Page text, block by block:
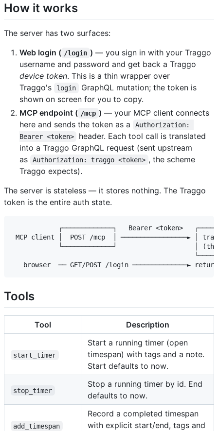
How it works
The server has two surfaces:
Web login ( /login ) — you sign in with your Traggo
username and password and get back a Traggo
device token. This is a thin wrapper over
Traggo's
login
GraphQL mutation; the token is
shown on screen for you to copy.
MCP endpoint ( /mcp ) — your MCP client connects
here and sends the token as a
Authorization:
Bearer <token>
header. Each tool call is translated
into a Traggo GraphQL request (sent upstream
as
Authorization: traggo <token> , the scheme
Traggo expects).
The server is stateless — it stores nothing. The Traggo
token is the entire auth state.
┌─────────────┐   Bearer <token>
MCP client │  POST /mcp  │ ─────────────────► │
└─────────────┘                    │
Tools
Tool Description
start_timer
Start a running timer (open
timespan) with tags and a note.
Start defaults to now.
stop_timer
Stop a running timer by id. End
defaults to now.
add_timespan
Record a completed timespan
with explicit start/end, tags and